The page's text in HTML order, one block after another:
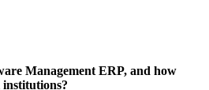
Management ERP, and how
institutions?